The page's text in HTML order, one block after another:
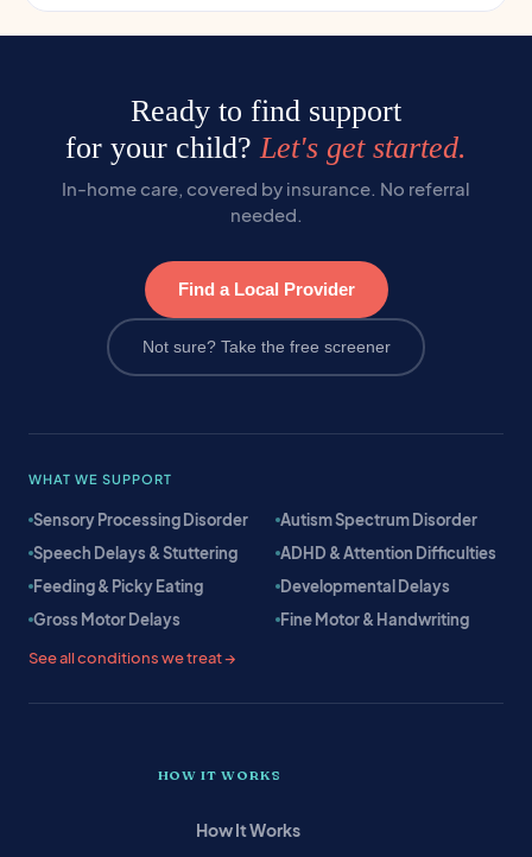
Ready to find support
for your child? Let's get started.
In-home care, covered by insurance. No referral
needed.
Find a Local Provider
Not sure? Take the free screener
WHAT WE SUPPORT
Sensory Processing Disorder
Autism Spectrum Disorder
Speech Delays & Stuttering
ADHD & Attention Difficulties
Feeding & Picky Eating
Developmental Delays
Gross Motor Delays
Fine Motor & Handwriting
See all conditions we treat →
HOW IT WORKS
How It Works